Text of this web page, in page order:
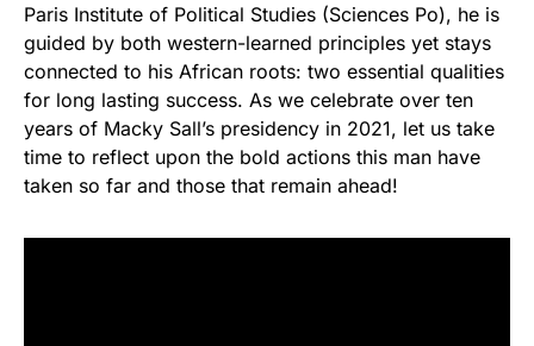
Paris Institute of Political Studies (Sciences Po), he is
guided by both western-learned principles yet stays
connected to his African roots: two essential qualities
for long lasting success. As we celebrate over ten
years of Macky Sall’s presidency in 2021, let us take
time to reflect upon the bold actions this man have
taken so far and those that remain ahead!